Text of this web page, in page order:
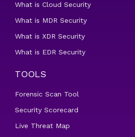
What is Cloud Security
What is MDR Security
What is XDR Security
What is EDR Security
TOOLS
Forensic Scan Tool
Security Scorecard
Live Threat Map